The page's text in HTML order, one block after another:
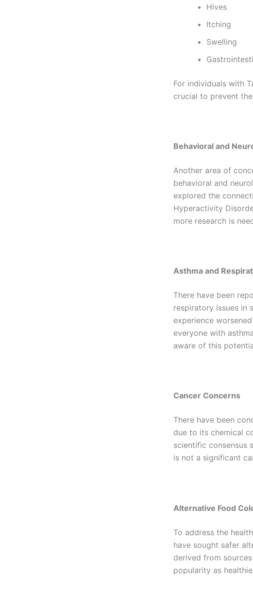
Hives
Itching
Swelling
For individuals with
crucial to prevent
Behavioral and
Another area of
behavioral and
explored the
Hyperactivity
more research is
Asthma and
There have been
respiratory issues in
experience
everyone with
aware of this
Cancer Concerns
There have been
due to its chemical
scientific consensus
is not a significant
Alternative Food
To address the
have sought safer
derived from
popularity as